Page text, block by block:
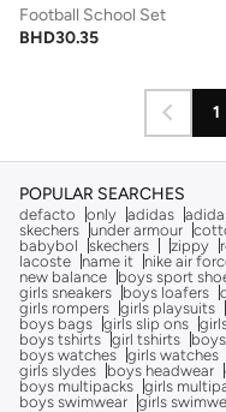
Football School Set
BHD30.35
1
POPULAR SEARCHES
defacto only adidas
skechers under armour
babybol
skechers zippy
lacoste
name it nike air
new balance
boys sport
girls sneakers
boys loafers
girls rompers girls playsuits
boys bags girls slip ons
boys tshirts girl tshirts
boys watches girls watches
girls slydes
boys headwear
boys multipacks girls
boys swimwear girls